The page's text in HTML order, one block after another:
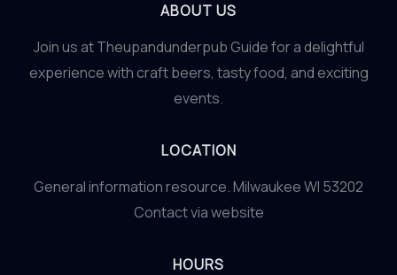
ABOUT US
Join us at Theupandunderpub Guide for a delightful
experience with craft beers, tasty food, and exciting
events.
LOCATION
General information resource. Milwaukee WI 53202
Contact via website
HOURS